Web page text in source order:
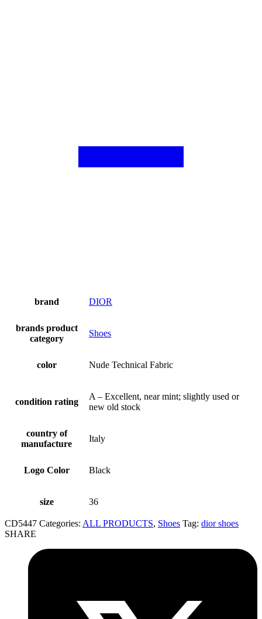
brand DIOR
brands product
category
Shoes
color Nude Technical Fabric
condition rating
A – Excellent, near mint; slightly used or
new old stock
country of
manufacture
Italy
Logo Color Black
size 36
CD5447 Categories: ALL PRODUCTS, Shoes Tag: dior shoes
SHARE